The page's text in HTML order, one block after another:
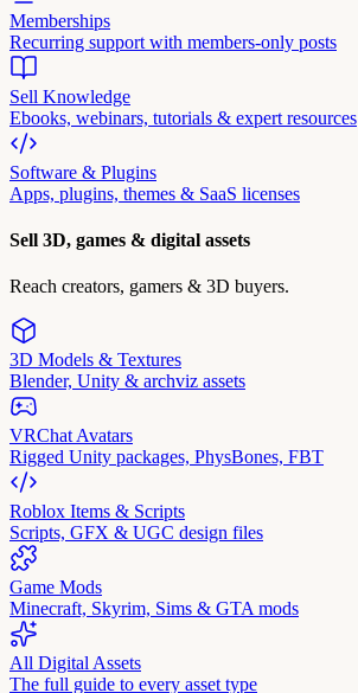
Memberships
Recurring support with members-only posts
Sell Knowledge
Ebooks, webinars, tutorials & expert resources
Software & Plugins
Apps, plugins, themes & SaaS licenses
Sell 3D, games & digital assets
Reach creators, gamers & 3D buyers.
3D Models & Textures
Blender, Unity & archviz assets
VRChat Avatars
Rigged Unity packages, PhysBones, FBT
Roblox Items & Scripts
Scripts, GFX & UGC design files
Game Mods
Minecraft, Skyrim, Sims & GTA mods
All Digital Assets
The full guide to every asset type